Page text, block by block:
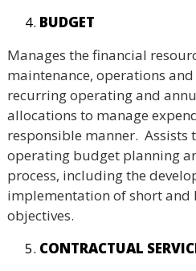
BUDGET
Manages the financial
maintenance, operations
recurring operating and
allocations to manage
responsible manner. Assists
operating budget planning
process, including the
implementation of short and
objectives.
CONTRACTUAL